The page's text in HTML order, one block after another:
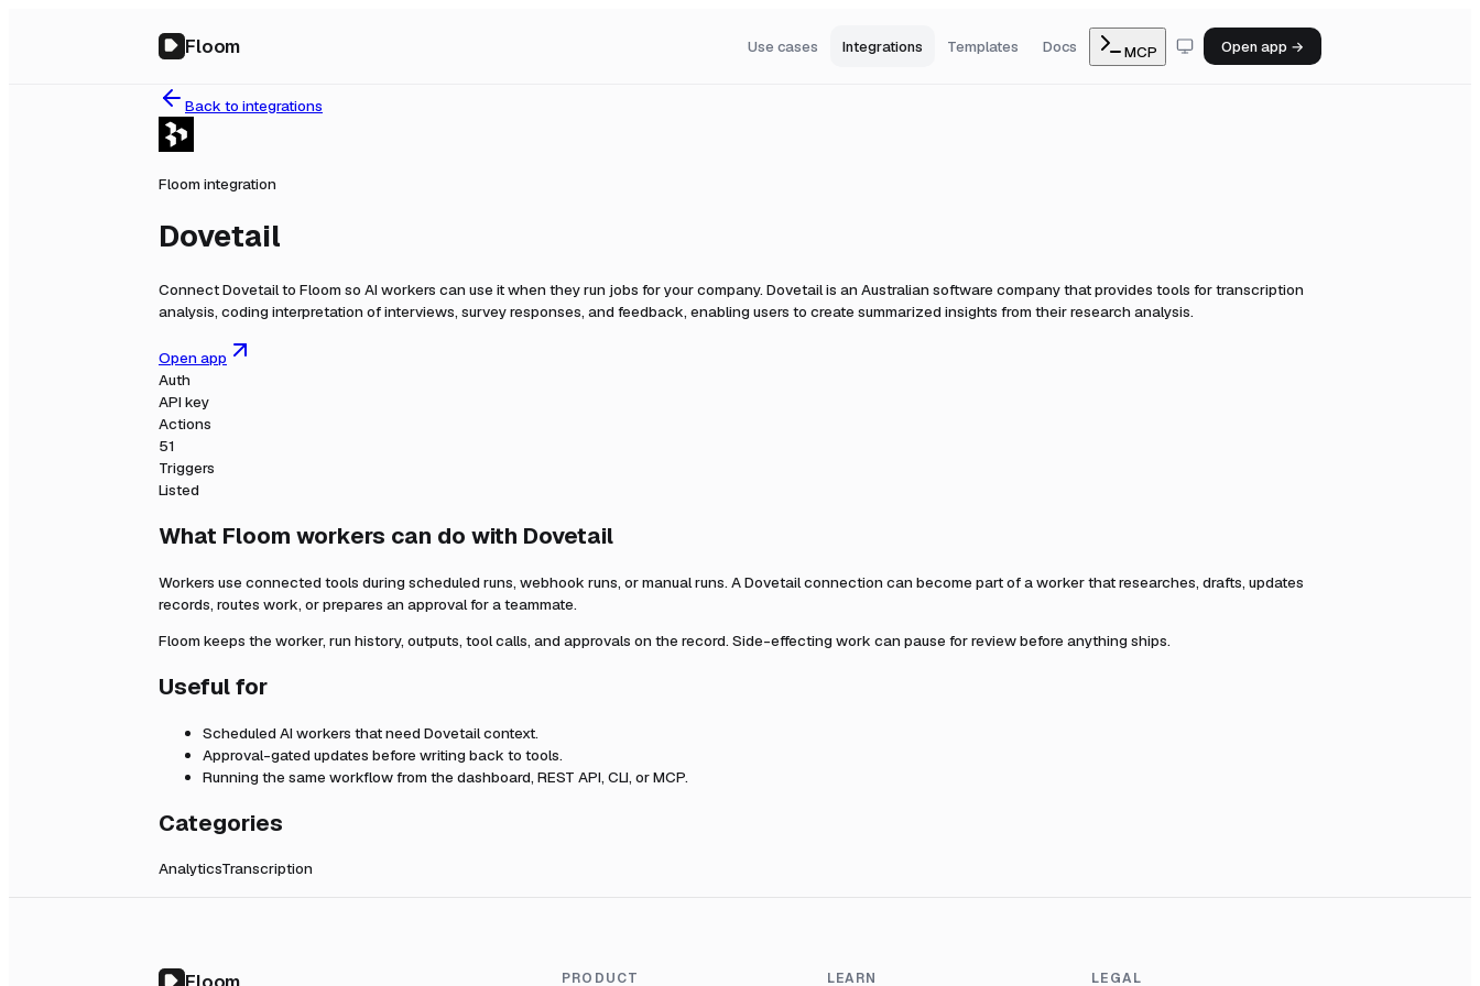
Floom Use cases Integrations Templates Docs MCP Open app →
Back to integrations
Floom integration
Dovetail
ConnectDovetailto Floom so AI workers can use it when they run jobs for your company. Dovetail is an Australian software company that provides tools for transcription
analysis, coding interpretation of interviews, survey responses, and feedback, enabling users to create summarized insights from their research analysis.
Open app
Auth
API key
Actions
51
Triggers
Listed
What Floom workers can do with Dovetail
Workers use connected tools during scheduled runs, webhook runs, or manual runs. ADovetailconnection can become part of a worker that researches, drafts, updates
records, routes work, or prepares an approval for a teammate.
Floom keeps the worker, run history, outputs, tool calls, and approvals on the record. Side-effecting work can pause for review before anything ships.
Useful for
Scheduled AI workers that need Dovetailcontext.
Approval-gated updates before writing back to tools.
Running the same workflow from the dashboard, REST API, CLI, or MCP.
Categories
AnalyticsTranscription
PRODUCT LEARN LEGAL